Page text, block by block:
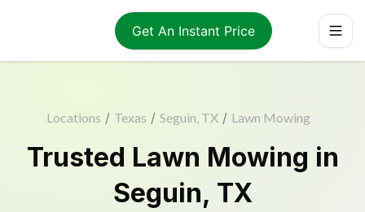
Get An Instant Price
Locations / Texas / Seguin, TX / Lawn Mowing
Trusted Lawn Mowing in
Seguin, TX